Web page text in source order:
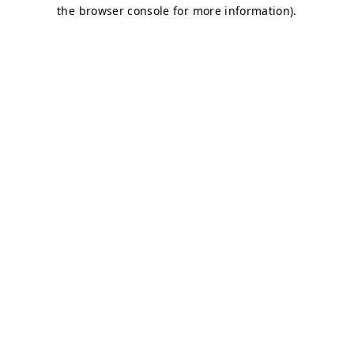
the browser console for more information).